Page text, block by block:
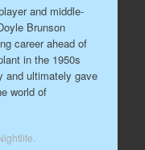
and middle-
Brunson
career ahead of
in the 1950s
and ultimately gave
world of